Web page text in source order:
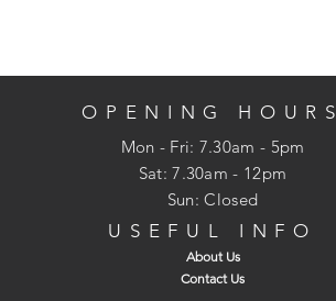
OPENING HOURS
Mon - Fri: 7.30am - 5pm
​​Sat: 7.30am - 12pm
Sun: Closed
USEFUL INFO
About Us
Contact Us